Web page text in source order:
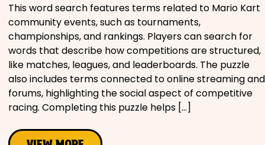
This word search features terms related to Mario Kart
community events, such as tournaments,
championships, and rankings. Players can search for
words that describe how competitions are structured,
like matches, leagues, and leaderboards. The puzzle
also includes terms connected to online streaming and
forums, highlighting the social aspect of competitive
racing. Completing this puzzle helps […]